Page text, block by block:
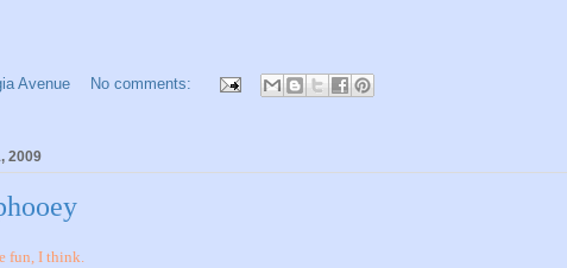
Avenue No comments:
2009
fun, I think.